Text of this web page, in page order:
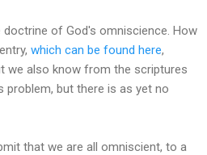
of God's omniscience. How
which can be found here,
we also know from the scriptures
but there is as yet no
that we are all omniscient, to a